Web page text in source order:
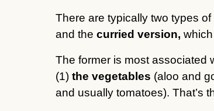
There are typically two types
and the curried version,
The former is most associated
(1) the vegetables (aloo and
and usually tomatoes). That’s